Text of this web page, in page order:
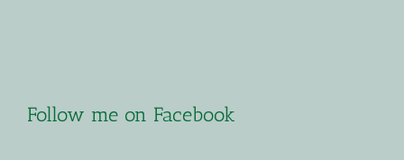
Follow me on Facebook